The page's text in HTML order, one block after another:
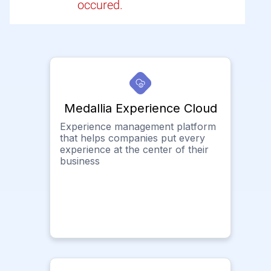
occured.
Medallia Experience Cloud
Experience management platform
that helps companies put every
experience at the center of their
business